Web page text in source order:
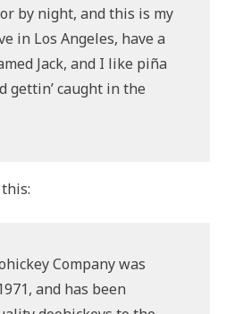
by night, and this is my
in Los Angeles, have a
Jack, and I like piña
gettin’ caught in the
Company was
and has been